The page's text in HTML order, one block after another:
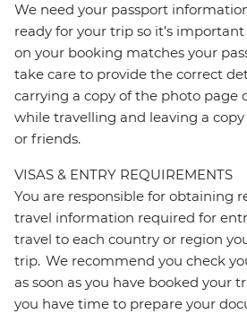
We need your passport
ready for your trip so it’s
on your booking matches your
take care to provide the correct
carrying a copy of the photo page
while travelling and leaving a
or friends.
VISAS & ENTRY REQUIREMENTS
You are responsible for obtaining
travel information required for
travel to each country or region
trip. We recommend you check
as soon as you have booked your
you have time to prepare your